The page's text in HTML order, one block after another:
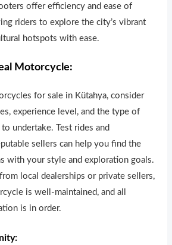
offer efficiency and ease of
riders to explore the city’s vibrant
hotspots with ease.
Motorcycle:
for sale in Kütahya, consider
experience level, and the type of
undertake. Test rides and
sellers can help you find the
with your style and exploration goals.
local dealerships or private sellers,
is well-maintained, and all
is in order.